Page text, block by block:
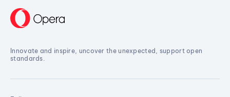
Innovate and inspire, uncover the unexpected, support open
standards.